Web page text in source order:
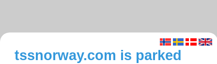
tssnorway.com is parked